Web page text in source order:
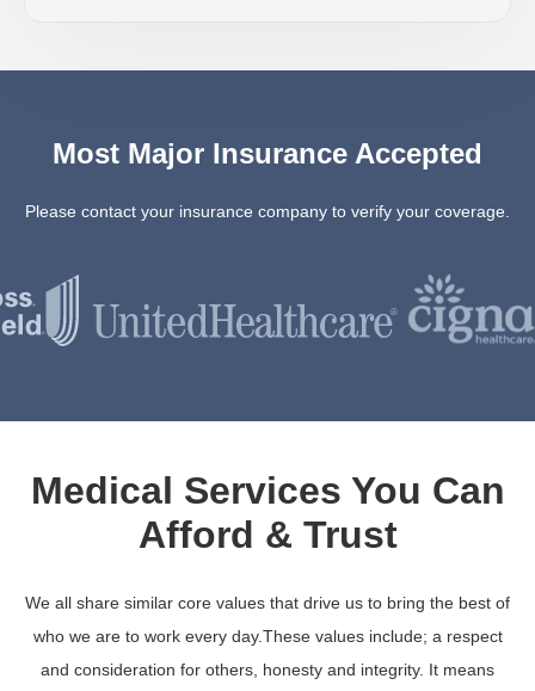
Most Major Insurance Accepted
Please contact your insurance company to verify your coverage.
Medical Services You Can
Afford & Trust
We all share similar core values that drive us to bring the best of
who we are to work every day.These values include; a respect
and consideration for others, honesty and integrity. It means